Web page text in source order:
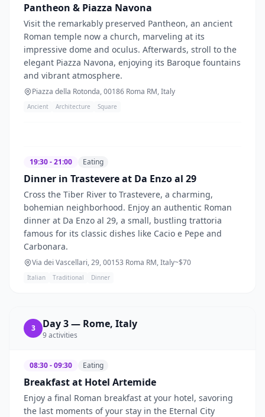
Pantheon & Piazza Navona
Visit the remarkably preserved Pantheon, an ancient
Roman temple now a church, marveling at its
impressive dome and oculus. Afterwards, stroll to the
elegant Piazza Navona, enjoying its Baroque fountains
and vibrant atmosphere.
Piazza della Rotonda, 00186 Roma RM, Italy
Ancient Architecture Square
19:30 - 21:00 Eating
Dinner in Trastevere at Da Enzo al 29
Cross the Tiber River to Trastevere, a charming,
bohemian neighborhood. Enjoy an authentic Roman
dinner at Da Enzo al 29, a small, bustling trattoria
famous for its classic dishes like Cacio e Pepe and
Carbonara.
Via dei Vascellari, 29, 00153 Roma RM, Italy~$70
Italian Traditional Dinner
3 Day3— Rome, Italy
9activities
08:30 - 09:30 Eating
Breakfast at Hotel Artemide
Enjoy a final Roman breakfast at your hotel, savoring
the last moments of your stay in the Eternal City